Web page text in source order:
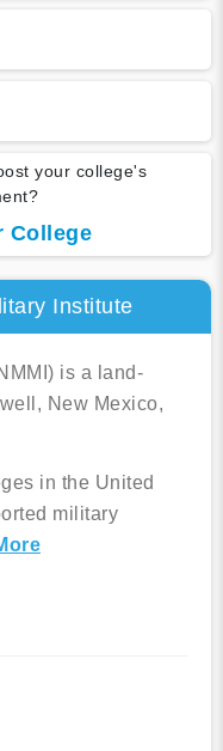
your college's
College
Institute
is a land-
New Mexico,
in the United
military